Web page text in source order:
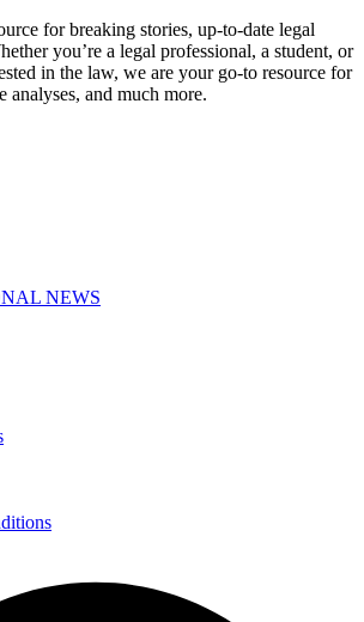
for breaking stories, up-to-date legal
you’re a legal professional, a student, or
in the law, we are your go-to resource for
analyses, and much more.
NEWS